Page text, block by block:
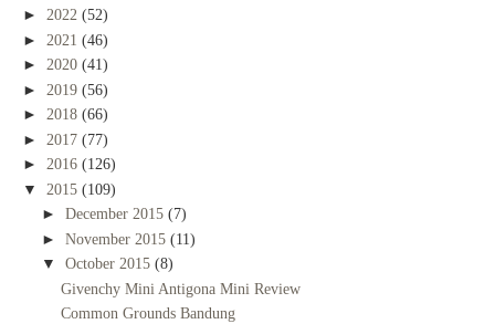
► 2022 (52)
► 2021 (46)
► 2020 (41)
► 2019 (56)
► 2018 (66)
► 2017 (77)
► 2016 (126)
▼ 2015 (109)
► December 2015 (7)
► November 2015 (11)
▼ October 2015 (8)
Givenchy Mini Antigona Mini Review
Common Grounds Bandung